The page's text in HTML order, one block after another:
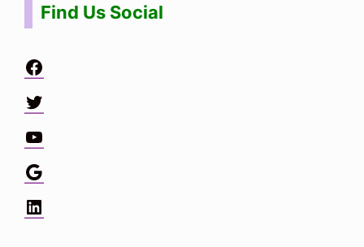
Find Us Social
Facebook
Twitter
YouTube
Google
LinkedIn